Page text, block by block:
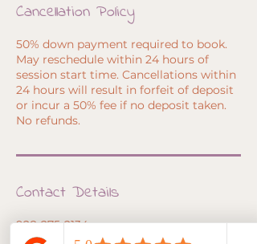
Cancellation Policy
50% down payment required to book.
May reschedule within 24 hours of
session start time. Cancellations within
24 hours will result in forfeit of deposit
or incur a 50% fee if no deposit taken.
No refunds.
Contact Details
928-275-2134
awaken@inlightoflove.com